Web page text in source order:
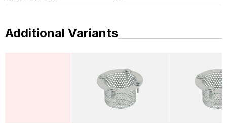
Additional Variants